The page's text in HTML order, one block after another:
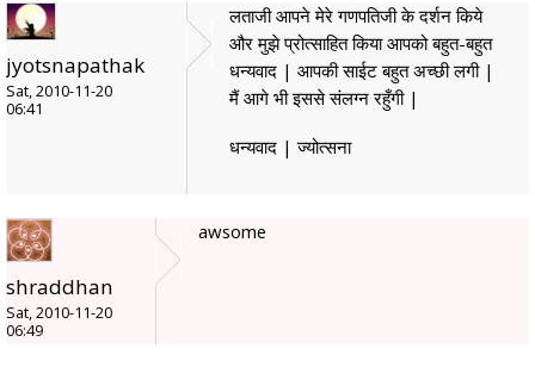
jyotsnapathak
Sat, 2010-11-20
06:41
लताजी आपने मेरे गणपतिजी के दर्शन किये
और मुझे प्रोत्साहित किया आपको बहुत-बहुत
धन्यवाद | आपकी साईट बहुत अच्छी लगी |
मैं आगे भी इससे संलग्न रहुँगी |
धन्यवाद | ज्योत्सना
shraddhan
Sat, 2010-11-20
06:49
awsome